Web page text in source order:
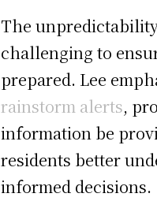
The
challenging to
prepared. Lee
rainstorm alerts,
information be
residents better
informed decisions.